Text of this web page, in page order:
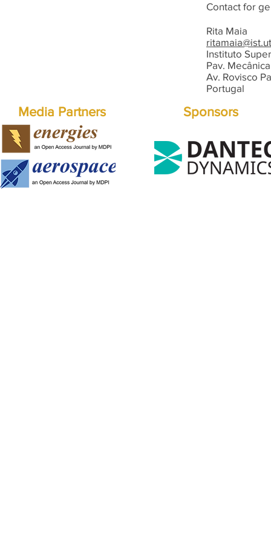
Contact for
Rita Maia
Instituto
Pav.
Av. Rovisco
Portugal
Media Partners Sponsors